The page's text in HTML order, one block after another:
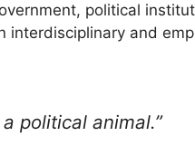
political
interdisciplinary and
political animal.”